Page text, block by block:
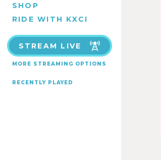
SHOP
RIDE WITH KXCI
STREAM LIVE
MORE STREAMING OPTIONS
RECENTLY PLAYED